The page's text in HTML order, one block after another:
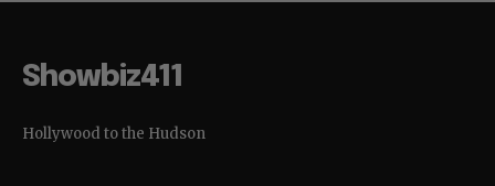
Showbiz411
Hollywood to the Hudson